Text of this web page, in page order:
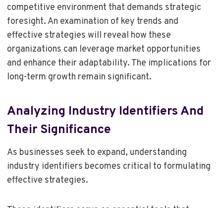
competitive environment that demands strategic
foresight. An examination of key trends and
effective strategies will reveal how these
organizations can leverage market opportunities
and enhance their adaptability. The implications for
long-term growth remain significant.
Analyzing Industry Identifiers And
Their Significance
As businesses seek to expand, understanding
industry identifiers becomes critical to formulating
effective strategies.